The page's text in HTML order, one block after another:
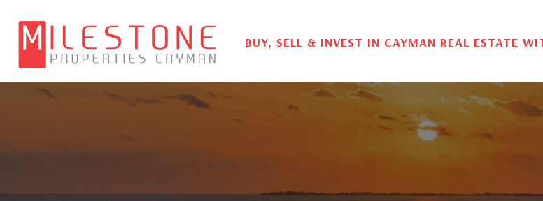
BUY, SELL & INVEST IN CAYMAN REAL ESTATE